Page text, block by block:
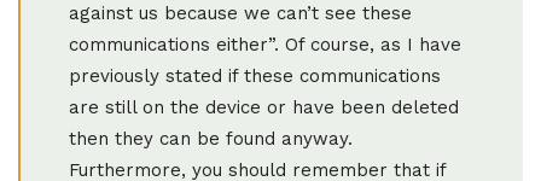
against us because we can’t see these
communications either”. Of course, as I have
previously stated if these communications
are still on the device or have been deleted
then they can be found anyway.
Furthermore, you should remember that if